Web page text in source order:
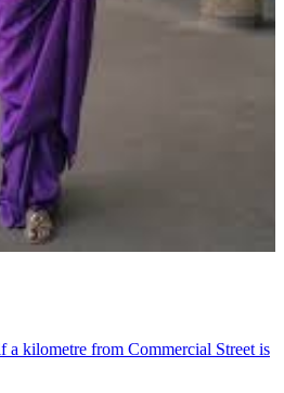
a kilometre from Commercial Street is